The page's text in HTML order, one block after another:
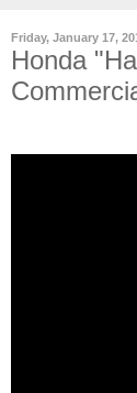
Friday, January 17,
Honda